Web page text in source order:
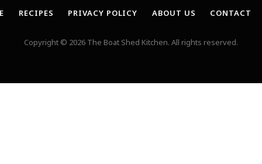
RECIPES PRIVACY POLICY ABOUT US CONTACT
Copyright © 2026 The Boat Shed Kitchen. All rights reserved.